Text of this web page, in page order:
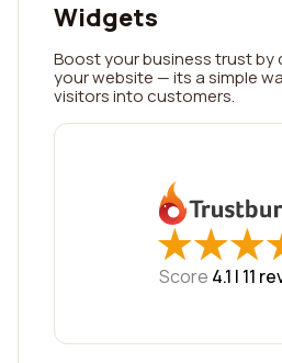
Widgets
Boost your business trust by
your website — its a simple
visitors into customers.
★
★★
★★
★
Score 4.1 | 11